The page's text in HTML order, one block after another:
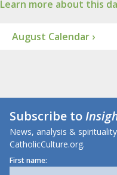
Learn more about this
August Calendar ›
Subscribe to
News, analysis &
CatholicCulture.org.
First name: